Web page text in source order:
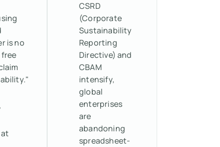
is no
CSRD
(Corporate
Sustainability
Reporting
Directive) and
CBAM
intensify,
global
enterprises
are
abandoning
spreadsheet-